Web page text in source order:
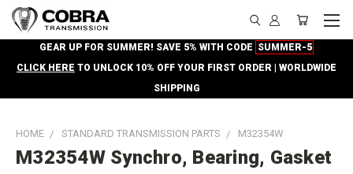
GEAR UP FOR SUMMER! SAVE 5% WITH CODE SUMMER-5
CLICK HERE TO UNLOCK 10% OFF YOUR FIRST ORDER | WORLDWIDE
SHIPPING
HOME STANDARD TRANSMISSION PARTS M32354W
M32354W Synchro, Bearing, Gasket